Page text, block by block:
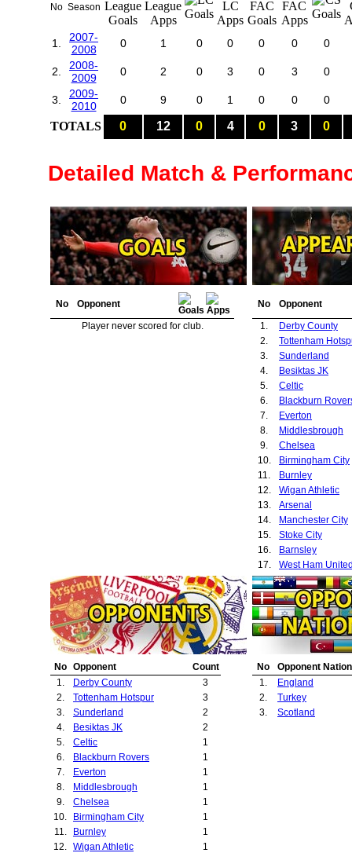
No Season
1.
2007-
2008
0 1 0 0 0 0 0
2.
2008-
2009
0 2 0 3 0 3 0
3.
2009-
2010
0 9 0 1 0 0 0
TOTALS 0 12 0 4 0 3 0
Detailed Match &
No
Opponent
Player never scored for club.
No
Opponent
1.
Derby County
2.
Tottenham
3.
Sunderland
4.
Besiktas JK
5.
Celtic
6.
Blackburn
7.
Everton
8.
Middlesbrough
9.
Chelsea
10.
Birmingham City
11.
Burnley
12.
Wigan Athletic
13.
Arsenal
14.
Manchester City
15.
Stoke City
16.
Barnsley
17.
West Ham
No Opponent
Count
1.
Derby County
3
2.
Tottenham Hotspur
3
3.
Sunderland
2
4.
Besiktas JK
2
5.
Celtic
1
6.
Blackburn Rovers
1
7.
Everton
1
8.
Middlesbrough
1
9.
Chelsea
1
10.
Birmingham City
1
11.
Burnley
1
12.
Wigan Athletic
1
No
Opponent
1.
England
2.
Turkey
3.
Scotland